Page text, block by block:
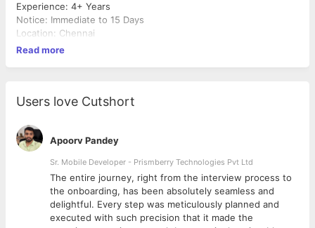
Experience: 4+ Years
Notice: Immediate to 15 Days
Location: Chennai
Read more
Users love Cutshort
Apoorv Pandey
Sr. Mobile Developer - Prismberry Technologies Pvt Ltd
The entire journey, right from the interview process to
the onboarding, has been absolutely seamless and
delightful. Every step was meticulously planned and
executed with such precision that it made the